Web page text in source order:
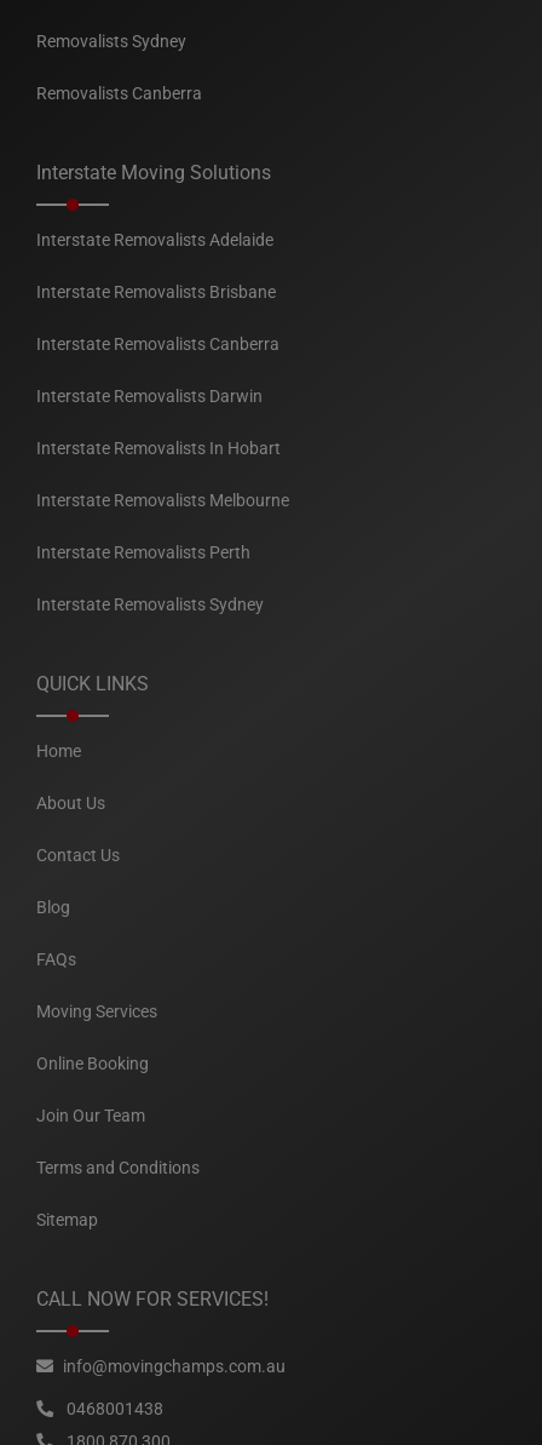
Removalists Sydney
Removalists Canberra
Interstate Moving Solutions
Interstate Removalists Adelaide
Interstate Removalists Brisbane
Interstate Removalists Canberra
Interstate Removalists Darwin
Interstate Removalists In Hobart
Interstate Removalists Melbourne
Interstate Removalists Perth
Interstate Removalists Sydney
QUICK LINKS
Home
About Us
Contact Us
Blog
FAQs
Moving Services
Online Booking
Join Our Team
Terms and Conditions
Sitemap
CALL NOW FOR SERVICES!
info@movingchamps.com.au
0468001438